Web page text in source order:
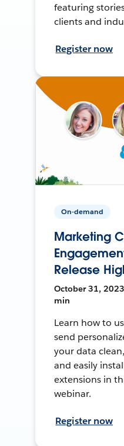
featuring
clients and
Register now
On-demand
Marketing
Release
October 31,
min
Learn how to
send
your data
and easily
extensions in
webinar.
Register now